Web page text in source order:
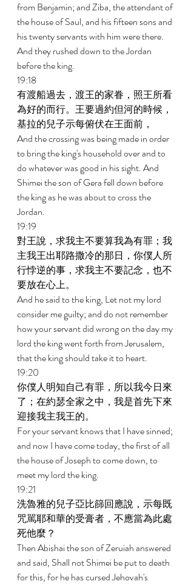
from Benjamin; and Ziba, the attendant of
the house of Saul, and his fifteen sons and
his twenty servants with him were there.
And they rushed down to the Jordan
before the king.
19:18
有渡船過去，渡王的家眷，照王所看
為好的而行。王要過約但河的時候，
基拉的兒子示每俯伏在王面前，
And the crossing was being made in order
to bring the king's household over and to
do whatever was good in his sight. And
Shimei the son of Gera fell down before
the king as he was about to cross the
Jordan.
19:19
對王說，求我主不要算我為有罪；我
主我王出耶路撒冷的那日，你僕人所
行悖逆的事，求我主不要記念，也不
要放在心上。
And he said to the king, Let not my lord
consider me guilty; and do not remember
how your servant did wrong on the day my
lord the king went forth from Jerusalem,
that the king should take it to heart.
19:20
你僕人明知自己有罪，所以我今日來
了；在約瑟全家之中，我是首先下來
迎接我主我王的。
For your servant knows that I have sinned;
and now I have come today, the first of all
the house of Joseph to come down, to
meet my lord the king.
19:21
洗魯雅的兒子亞比篩回應說，示每既
咒駡耶和華的受膏者，不應當為此處
死他麼？
Then Abishai the son of Zeruiah answered
and said, Shall not Shimei be put to death
for this, for he has cursed Jehovah's